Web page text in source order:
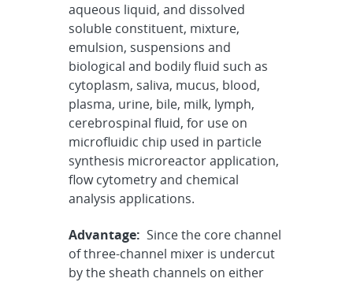
aqueous liquid, and dissolved
soluble constituent, mixture,
emulsion, suspensions and
biological and bodily fluid such as
cytoplasm, saliva, mucus, blood,
plasma, urine, bile, milk, lymph,
cerebrospinal fluid, for use on
microfluidic chip used in particle
synthesis microreactor application,
flow cytometry and chemical
analysis applications.
Advantage: Since the core channel
of three-channel mixer is undercut
by the sheath channels on either